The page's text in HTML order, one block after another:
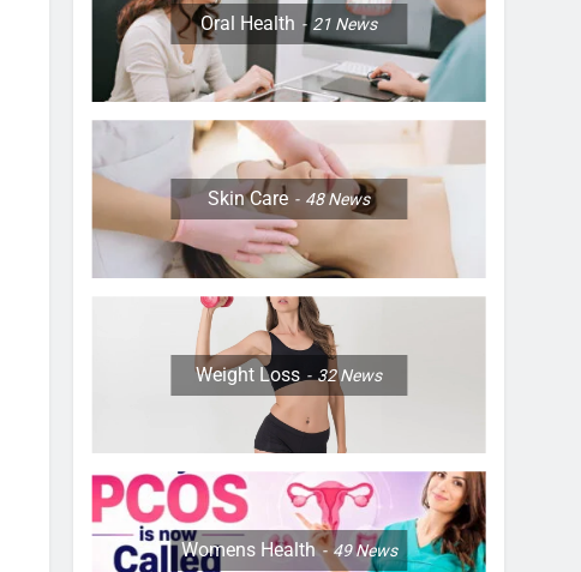
Oral Health 21 News
Skin Care 48News
Weight Loss 32News
Womens Health 49News